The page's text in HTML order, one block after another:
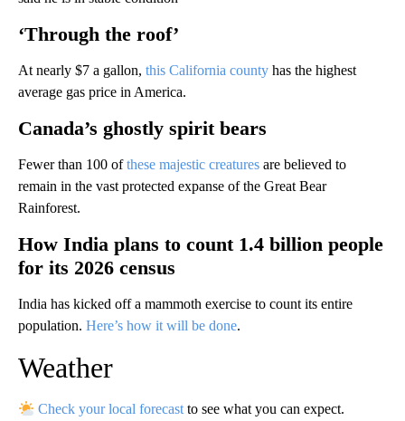
‘Through the roof’
At nearly $7 a gallon, this California county has the highest
average gas price in America.
Canada’s ghostly spirit bears
Fewer than 100 ofthese majestic creatures are believed to
remain in the vast protected expanse of the Great Bear
Rainforest.
How India plans to count 1.4 billion people
for its 2026 census
India has kicked off a mammoth exercise to count its entire
population. Here’s how it will be done.
Weather
Check your local forecast to see what you can expect.